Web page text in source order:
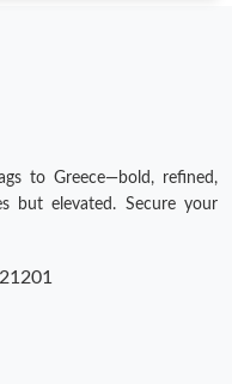
to Greece—bold, refined,
but elevated. Secure your